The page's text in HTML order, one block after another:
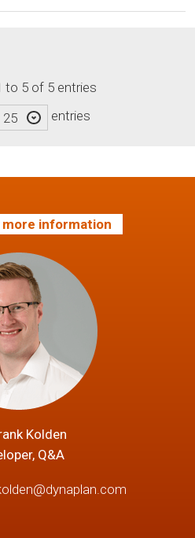
to 5 of 5 entries
25 entries
information
Kolden
Q&A